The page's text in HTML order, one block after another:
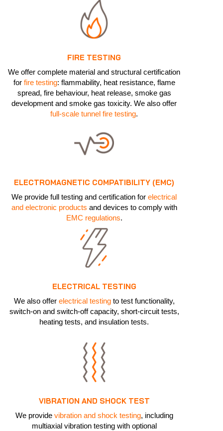
FIRE TESTING
We offer complete material and structural certification
for fire testing: flammability, heat resistance, flame
spread, fire behaviour, heat release, smoke gas
development and smoke gas toxicity. We also offer
full-scale tunnel fire testing.
ELECTROMAGNETIC COMPATIBILITY (EMC)
We provide full testing and certification for electrical
and electronic products and devices to comply with
EMC regulations.
ELECTRICAL TESTING
We also offer electrical testingto test functionality,
switch-on and switch-off capacity, short-circuit tests,
heating tests, and insulation tests.
VIBRATION AND SHOCK TEST
We provide vibration and shock testing, including
multiaxial vibration testing with optional